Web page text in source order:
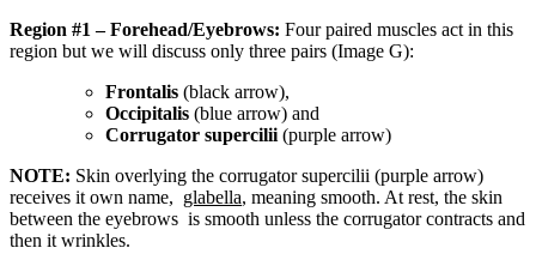
Region #1 – Forehead/Eyebrows: Four paired muscles act in this
region but we will discuss only three pairs (Image G):
Frontalis (black arrow),
Occipitalis (blue arrow) and
Corrugator supercilii (purple arrow)
NOTE: Skin overlying the corrugator supercilii (purple arrow)
receives it own name, glabella, meaning smooth. At rest, the skin
between the eyebrows is smooth unless the corrugator contracts and
then it wrinkles.